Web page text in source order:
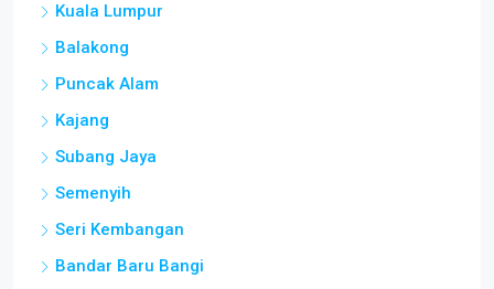
Kuala Lumpur
Balakong
Puncak Alam
Kajang
Subang Jaya
Semenyih
Seri Kembangan
Bandar Baru Bangi